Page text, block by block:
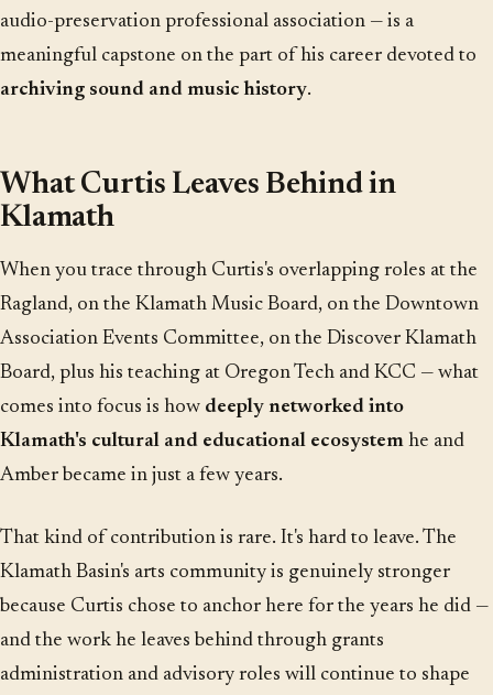
audio-preservation professional association — is a
meaningful capstone on the part of his career devoted to
archiving sound and music history.
What Curtis Leaves Behind in
Klamath
When you trace through Curtis's overlapping roles at the
Ragland, on the Klamath Music Board, on the Downtown
Association Events Committee, on the Discover Klamath
Board, plus his teaching at Oregon Tech and KCC — what
comes into focus is how deeply networked into
Klamath's cultural and educational ecosystem he and
Amber became in just a few years.
That kind of contribution is rare. It's hard to leave. The
Klamath Basin's arts community is genuinely stronger
because Curtis chose to anchor here for the years he did —
and the work he leaves behind through grants
administration and advisory roles will continue to shape